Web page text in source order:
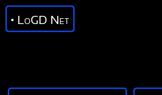
• LoGD Net